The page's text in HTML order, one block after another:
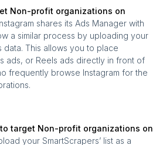
Non-profit organizations on
shares its Ads Manager with
a similar process by uploading your
data. This allows you to place
ads, or Reels ads directly in front of
frequently browse Instagram for the
target Non-profit organizations on
your SmartScrapers’ list as a